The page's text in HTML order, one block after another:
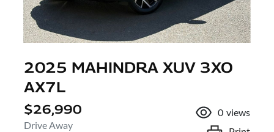
2025 MAHINDRA XUV 3XO
AX7L
$26,990
Drive Away
0 views